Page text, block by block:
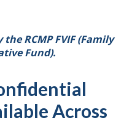
RCMP FVIF (Family
Fund).
Across